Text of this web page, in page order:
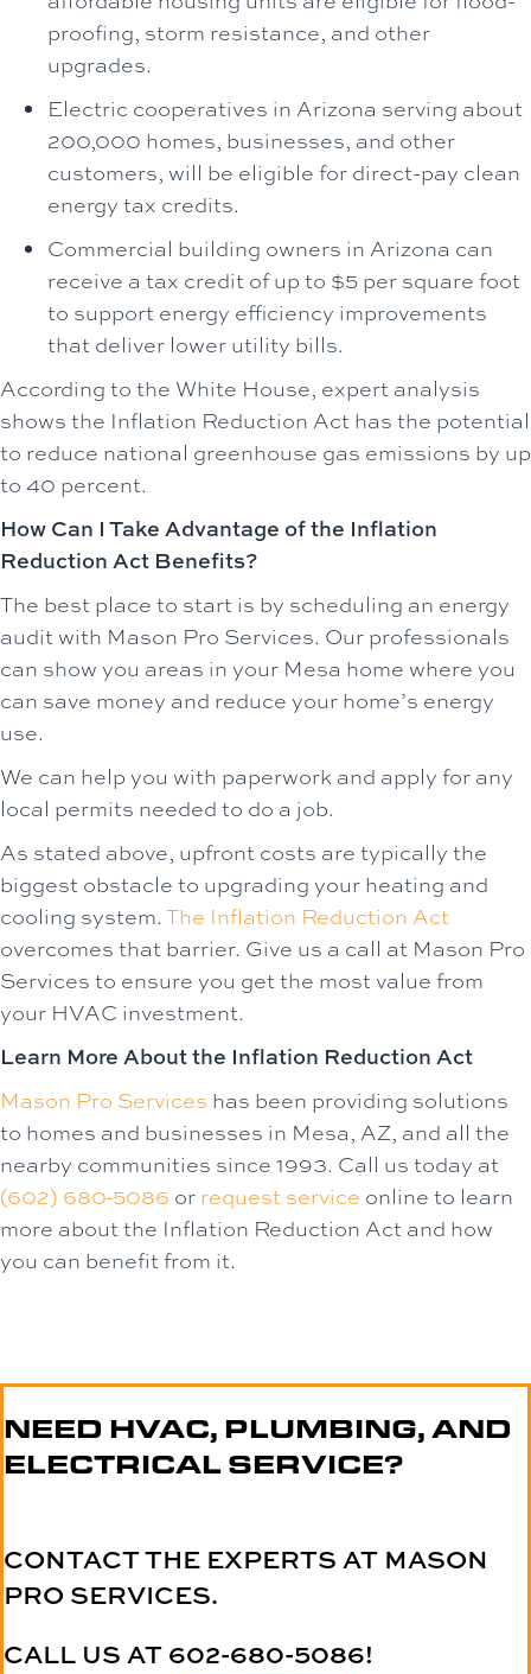
proofing, storm resistance, and other
upgrades.
Electric cooperatives in Arizona serving about
200,000 homes, businesses, and other
customers, will be eligible for direct-pay clean
energy tax credits.
Commercial building owners in Arizona can
receive a tax credit of up to $5 per square foot
to support energy efficiency improvements
that deliver lower utility bills.
According to the White House, expert analysis
shows the Inflation Reduction Act has the potential
to reduce national greenhouse gas emissions by up
to 40 percent.
How Can I Take Advantage of the Inflation
Reduction Act Benefits?
The best place to start is by scheduling an energy
audit with Mason Pro Services. Our professionals
can show you areas in your Mesa home where you
can save money and reduce your home’s energy
use.
We can help you with paperwork and apply for any
local permits needed to do a job.
As stated above, upfront costs are typically the
biggest obstacle to upgrading your heating and
cooling system.The Inflation Reduction Act
overcomes that barrier. Give us a call at Mason Pro
Services to ensure you get the most value from
your HVAC investment.
Learn More About the Inflation Reduction Act
Mason Pro Services has been providing solutions
to homes and businesses in Mesa, AZ, and all the
nearby communities since 1993. Call us today at
(602) 680-5086 or request service online to learn
more about the Inflation Reduction Act and how
you can benefit from it.
NEED HVAC, PLUMBING, AND
ELECTRICAL SERVICE?
CONTACT THE EXPERTS AT MASON
PRO SERVICES.
CALL US AT 602-680-5086!